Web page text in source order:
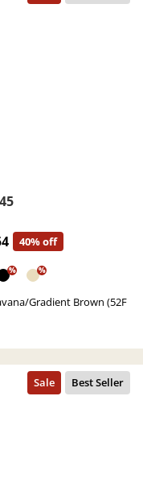
40% off
% %
Gradient Brown (52F